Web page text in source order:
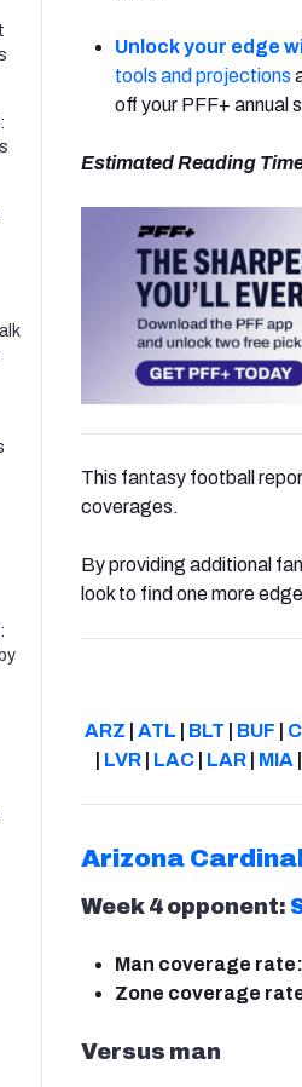
Unlock your edge
tools and projections
off your PFF+ annual
Estimated Reading
This fantasy football
coverages.
By providing additional
look to find one more
ARZ ATL BLT BUF
LVR LAC LAR MIA
Arizona
Week 4 opponent:
Man coverage rate:
Zone coverage
Versus man